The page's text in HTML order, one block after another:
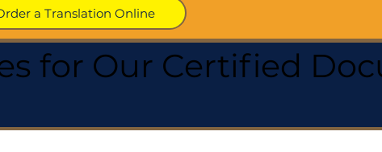
a Translation Online
for Our Certified